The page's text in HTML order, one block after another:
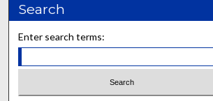
Search
Enter search terms: